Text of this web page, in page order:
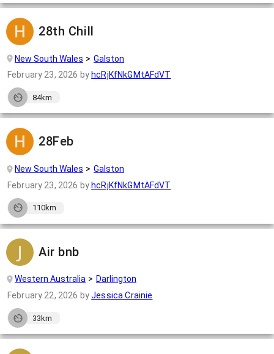
28th Chill
New South Wales
Galston
February 23, 2026 by hcRjKfNkGMtAFdVT
84km
28Feb
New South Wales
Galston
February 23, 2026 by hcRjKfNkGMtAFdVT
110km
Air bnb
Western Australia
Darlington
February 22, 2026 byJessica Crainie
33km